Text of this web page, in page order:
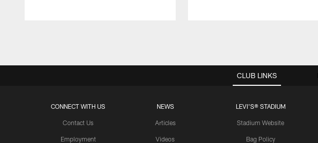
CLUB LINKS
CONNECT WITH US
Contact Us
Employment
NEWS
Articles
Videos
LEVI'S® STADIUM
Stadium Website
Bag Policy